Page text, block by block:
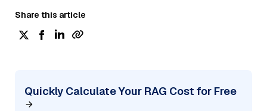
Share this article
Quickly Calculate Your RAG Cost for Free